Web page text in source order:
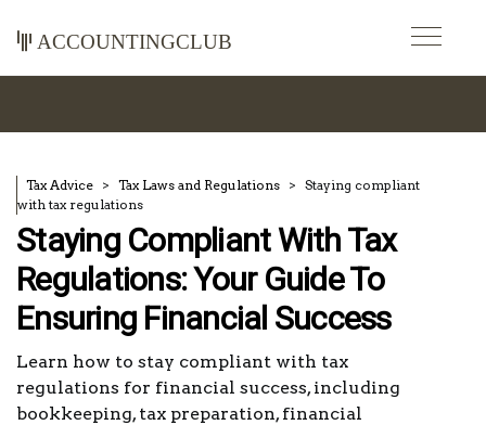
accountingclub
Tax Advice Tax Laws and Regulations
Staying compliant
with tax regulations
Staying Compliant With Tax
Regulations: Your Guide To
Ensuring Financial Success
Learn how to stay compliant with tax
regulations for financial success, including
bookkeeping, tax preparation, financial